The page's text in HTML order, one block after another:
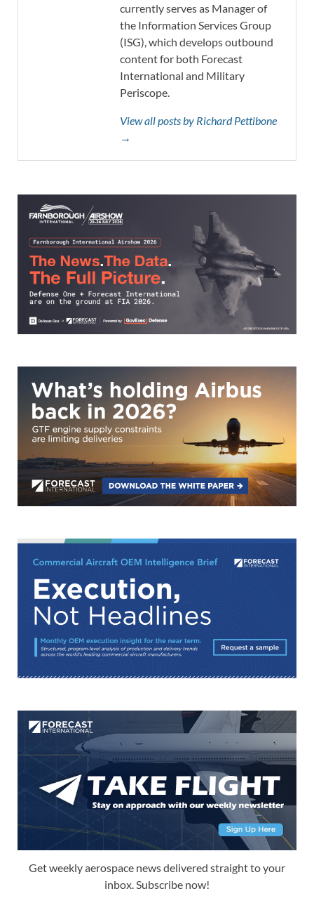
currently serves as Manager of
the Information Services Group
(ISG), which develops outbound
content for both Forecast
International and Military
Periscope.
View all posts by Richard Pettibone
→
Get weekly aerospace news delivered straight to your
inbox. Subscribe now!